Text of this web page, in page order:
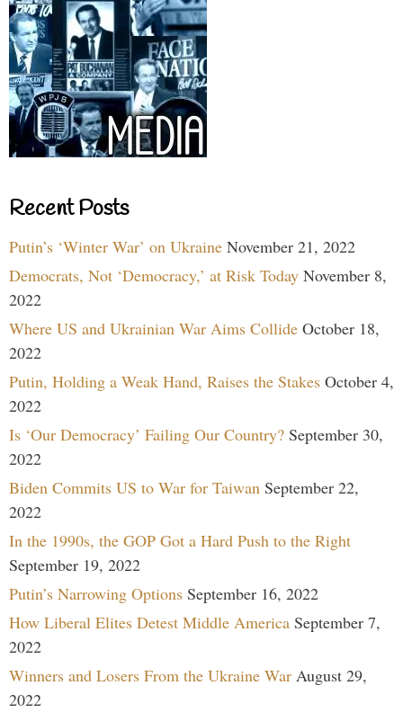
Recent Posts
Putin’s ‘Winter War’ on Ukraine November 21, 2022
Democrats, Not ‘Democracy,’ at Risk Today November 8,
2022
Where US and Ukrainian War Aims Collide October 18,
2022
Putin, Holding a Weak Hand, Raises the Stakes October 4,
2022
Is ‘Our Democracy’ Failing Our Country? September 30,
2022
Biden Commits US to War for Taiwan September 22,
2022
In the 1990s, the GOP Got a Hard Push to the Right
September 19, 2022
Putin’s Narrowing Options September 16, 2022
How Liberal Elites Detest Middle America September 7,
2022
Winners and Losers From the Ukraine War August 29,
2022